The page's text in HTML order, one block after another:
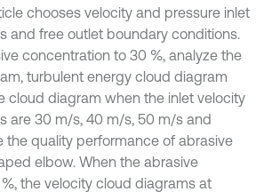
chooses velocity and pressure inlet
and free outlet boundary conditions.
concentration to 30 %, analyze the
turbulent energy cloud diagram
cloud diagram when the inlet velocity
are 30 m/s, 40 m/s, 50 m/s and
the quality performance of abrasive
elbow. When the abrasive
the velocity cloud diagrams at